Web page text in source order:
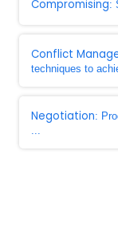
Compromising:
Conflict
techniques to
Negotiation:
...